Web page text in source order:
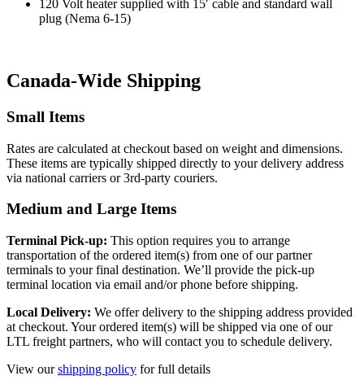
120 Volt heater supplied with 15′ cable and standard wall
plug (Nema 6-15)
Canada-Wide Shipping
Small Items
Rates are calculated at checkout based on weight and dimensions.
These items are typically shipped directly to your delivery address
via national carriers or 3rd-party couriers.
Medium and Large Items
Terminal Pick-up: This option requires you to arrange
transportation of the ordered item(s) from one of our partner
terminals to your final destination. We’ll provide the pick-up
terminal location via email and/or phone before shipping.
Local Delivery: We offer delivery to the shipping address provided
at checkout. Your ordered item(s) will be shipped via one of our
LTL freight partners, who will contact you to schedule delivery.
View ourshipping policy for full details